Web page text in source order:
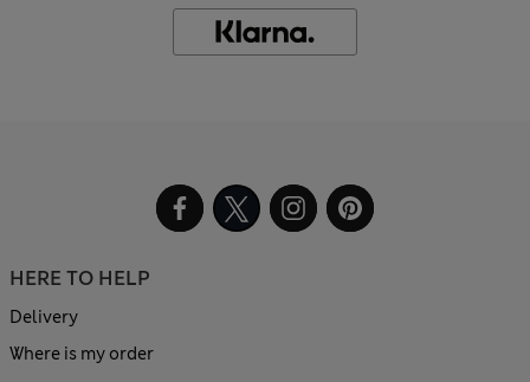
HERE TO HELP
Delivery
Where is my order